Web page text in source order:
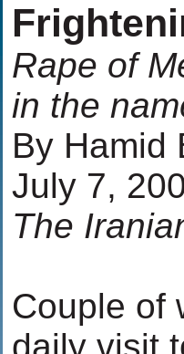
Rape of
in the
By Hamid
July 7,
The
Couple of